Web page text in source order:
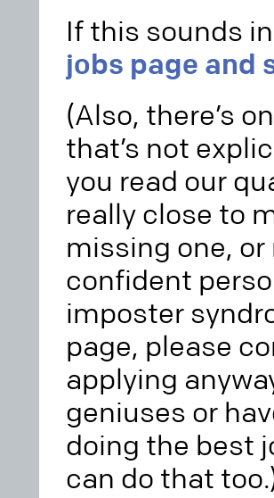
If this sounds
jobs page and
(Also, there’s
that’s not
you read our
really close to
missing one, or
confident
imposter
page, please
applying
geniuses or
doing the best
can do that